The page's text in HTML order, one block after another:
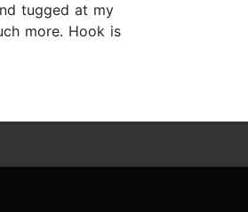
tugged at my
more. Hook is